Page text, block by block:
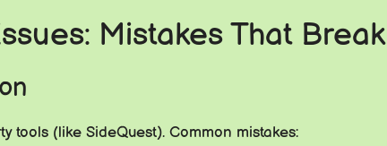
Mistakes That
tools (like SideQuest). Common mistakes: